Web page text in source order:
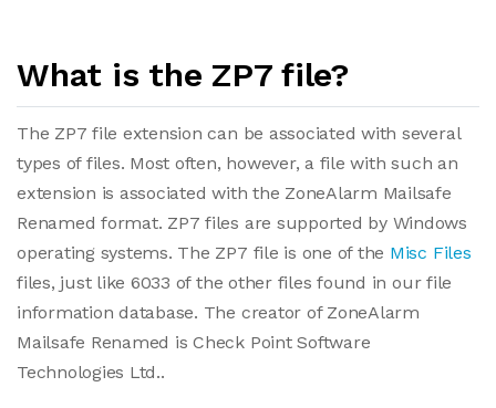
What is the ZP7 file?
The ZP7 file extension can be associated with several
types of files. Most often, however, a file with such an
extension is associated with the ZoneAlarm Mailsafe
Renamed format. ZP7 files are supported by Windows
operating systems. The ZP7 file is one of the Misc Files
files, just like 6033 of the other files found in our file
information database. The creator of ZoneAlarm
Mailsafe Renamed is Check Point Software
Technologies Ltd..